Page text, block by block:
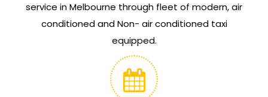
service in Melbourne through fleet of modern, air
conditioned and Non- air conditioned taxi
equipped.